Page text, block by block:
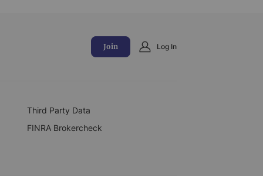
Join Log In
Third Party Data
FINRA Brokercheck